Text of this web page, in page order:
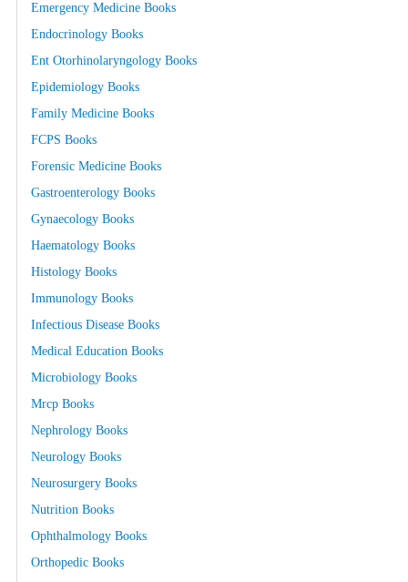
Emergency Medicine Books
Endocrinology Books
Ent Otorhinolaryngology Books
Epidemiology Books
Family Medicine Books
FCPS Books
Forensic Medicine Books
Gastroenterology Books
Gynaecology Books
Haematology Books
Histology Books
Immunology Books
Infectious Disease Books
Medical Education Books
Microbiology Books
Mrcp Books
Nephrology Books
Neurology Books
Neurosurgery Books
Nutrition Books
Ophthalmology Books
Orthopedic Books